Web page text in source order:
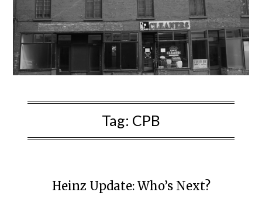
Tag: CPB
Heinz Update: Who’s Next?